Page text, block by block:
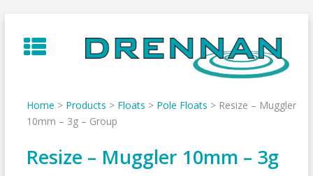
to
content
Home > Products > Floats > Pole Floats > Resize – Muggler
10mm – 3g – Group
Resize – Muggler 10mm – 3g